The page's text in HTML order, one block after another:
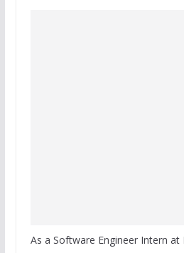
As a Software Engineer Intern at